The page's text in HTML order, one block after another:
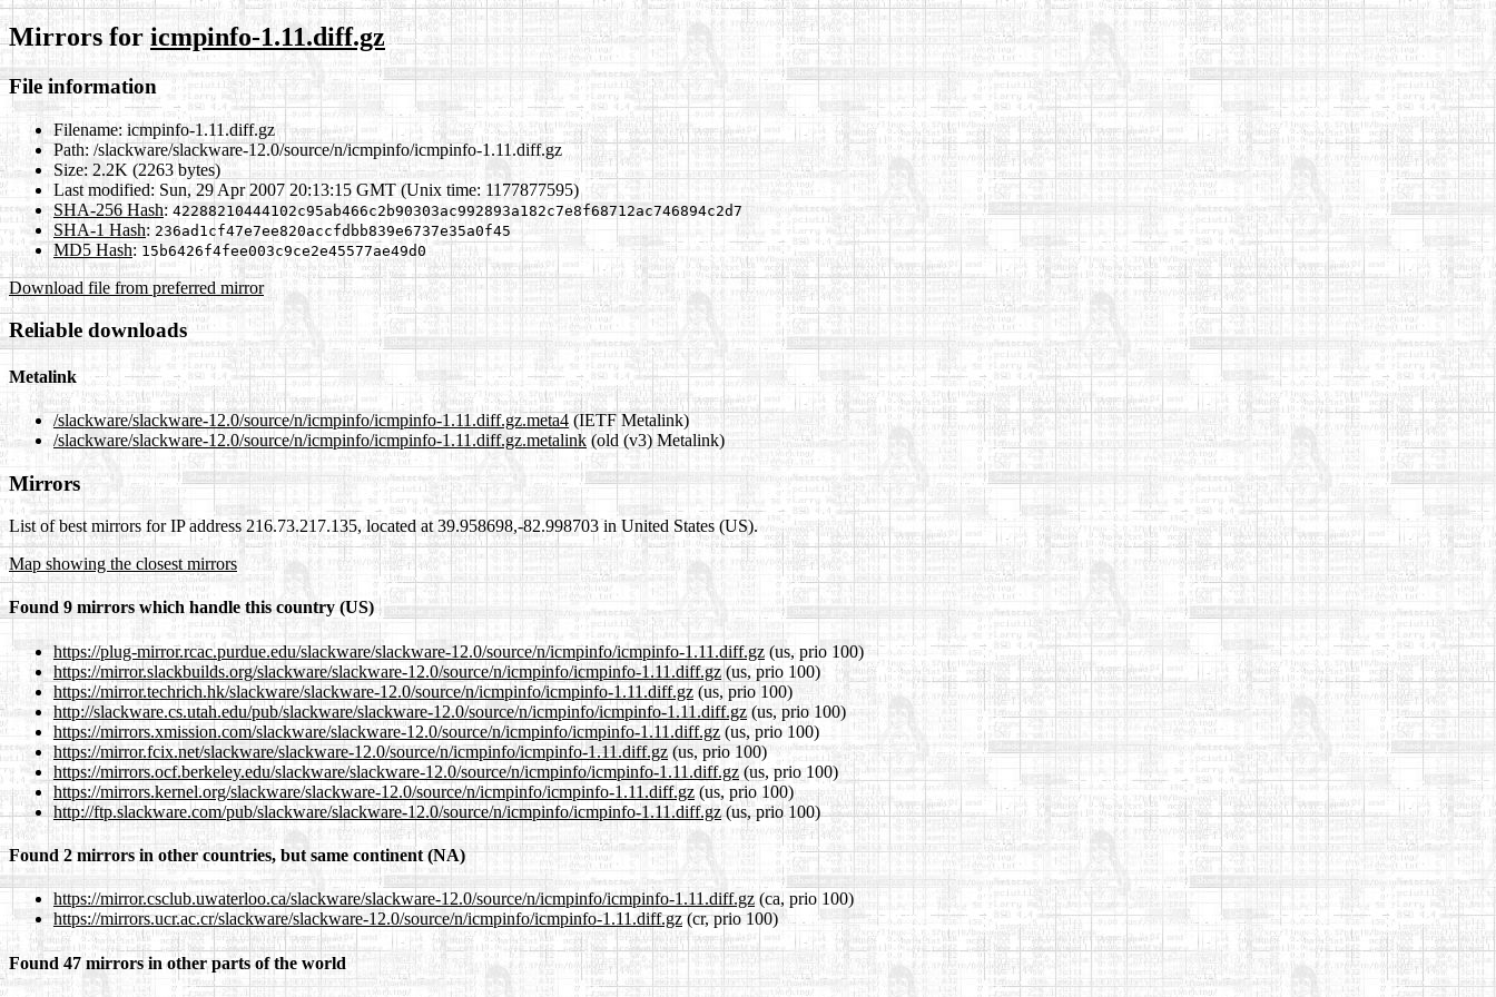
Mirrors for icmpinfo-1.11.diff.gz
File information
Filename: icmpinfo-1.11.diff.gz
Path: /slackware/slackware-12.0/source/n/icmpinfo/icmpinfo-1.11.diff.gz
Size: 2.2K (2263 bytes)
Last modified: Sun, 29 Apr 2007 20:13:15 GMT (Unix time: 1177877595)
SHA-256 Hash: 42288210444102c95ab466c2b90303ac992893a182c7e8f68712ac746894c2d7
SHA-1 Hash: 236ad1cf47e7ee820accfdbb839e6737e35a0f45
MD5 Hash: 15b6426f4fee003c9ce2e45577ae49d0
Download file from preferred mirror
Reliable downloads
Metalink
/slackware/slackware-12.0/source/n/icmpinfo/icmpinfo-1.11.diff.gz.meta4 (IETF Metalink)
/slackware/slackware-12.0/source/n/icmpinfo/icmpinfo-1.11.diff.gz.metalink (old (v3) Metalink)
Mirrors
List of best mirrors for IP address 216.73.217.135, located at 39.958698,-82.998703 in United States (US).
Map showing the closest mirrors
Found 9 mirrors which handle this country (US)
https://plug-mirror.rcac.purdue.edu/slackware/slackware-12.0/source/n/icmpinfo/icmpinfo-1.11.diff.gz (us, prio 100)
https://mirror.slackbuilds.org/slackware/slackware-12.0/source/n/icmpinfo/icmpinfo-1.11.diff.gz (us, prio 100)
https://mirror.techrich.hk/slackware/slackware-12.0/source/n/icmpinfo/icmpinfo-1.11.diff.gz (us, prio 100)
http://slackware.cs.utah.edu/pub/slackware/slackware-12.0/source/n/icmpinfo/icmpinfo-1.11.diff.gz(us, prio 100)
https://mirrors.xmission.com/slackware/slackware-12.0/source/n/icmpinfo/icmpinfo-1.11.diff.gz (us, prio 100)
https://mirror.fcix.net/slackware/slackware-12.0/source/n/icmpinfo/icmpinfo-1.11.diff.gz (us, prio 100)
https://mirrors.ocf.berkeley.edu/slackware/slackware-12.0/source/n/icmpinfo/icmpinfo-1.11.diff.gz (us, prio 100)
https://mirrors.kernel.org/slackware/slackware-12.0/source/n/icmpinfo/icmpinfo-1.11.diff.gz (us, prio 100)
http://ftp.slackware.com/pub/slackware/slackware-12.0/source/n/icmpinfo/icmpinfo-1.11.diff.gz(us, prio 100)
Found 2 mirrors in other countries, but same continent (NA)
https://mirror.csclub.uwaterloo.ca/slackware/slackware-12.0/source/n/icmpinfo/icmpinfo-1.11.diff.gz (ca, prio 100)
https://mirrors.ucr.ac.cr/slackware/slackware-12.0/source/n/icmpinfo/icmpinfo-1.11.diff.gz(cr, prio 100)
Found 47 mirrors in other parts of the world